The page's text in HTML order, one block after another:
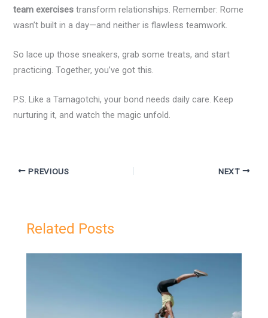
team exercises transform relationships. Remember: Rome
wasn’t built in a day—and neither is flawless teamwork.
So lace up those sneakers, grab some treats, and start
practicing. Together, you’ve got this.
P.S. Like a Tamagotchi, your bond needs daily care. Keep
nurturing it, and watch the magic unfold.
PREVIOUS NEXT
Related Posts